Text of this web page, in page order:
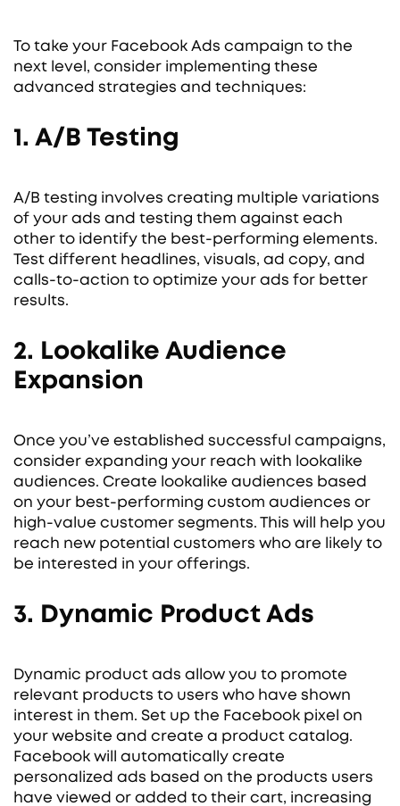
To take your Facebook Ads campaign to the
next level, consider implementing these
advanced strategies and techniques:
1. A/B Testing
A/B testing involves creating multiple variations
of your ads and testing them against each
other to identify the best-performing elements.
Test different headlines, visuals, ad copy, and
calls-to-action to optimize your ads for better
results.
2. Lookalike Audience
Expansion
Once you’ve established successful campaigns,
consider expanding your reach with lookalike
audiences. Create lookalike audiences based
on your best-performing custom audiences or
high-value customer segments. This will help you
reach new potential customers who are likely to
be interested in your offerings.
3. Dynamic Product Ads
Dynamic product ads allow you to promote
relevant products to users who have shown
interest in them. Set up the Facebook pixel on
your website and create a product catalog.
Facebook will automatically create
personalized ads based on the products users
have viewed or added to their cart, increasing